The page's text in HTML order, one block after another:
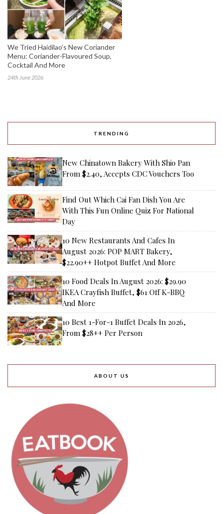
We Tried Haidilao’s New Coriander
Menu: Coriander-Flavoured Soup,
Cocktail And More
24th June 2026
TRENDING
New Chinatown Bakery With Shio Pan
From $2.40, Accepts CDC Vouchers Too
Find Out Which Cai Fan Dish You Are
With This Fun Online Quiz For National
Day
10 New Restaurants And Cafes In
August 2026: POP MART Bakery,
$22.90++ Hotpot Buffet And More
10 Food Deals In August 2026: $29.90
IKEA Crayfish Buffet, $61 Off K-BBQ
And More
10 Best 1-For-1 Buffet Deals In 2026,
From $28++ Per Person
ABOUT US